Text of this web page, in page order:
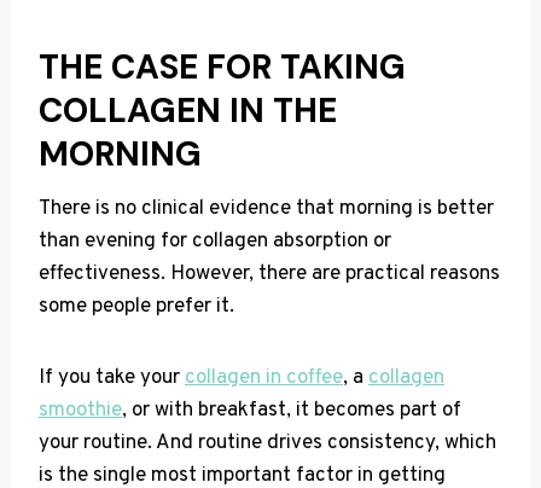
THE CASE FOR TAKING
COLLAGEN IN THE
MORNING
There is no clinical evidence that morning is better
than evening for collagen absorption or
effectiveness. However, there are practical reasons
some people prefer it.
If you take yourcollagen in coffee, a collagen
smoothie, or with breakfast, it becomes part of
your routine. And routine drives consistency, which
is the single most important factor in getting